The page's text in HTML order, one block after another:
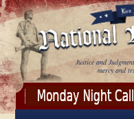
Skip to main content
Justice and
mercy and